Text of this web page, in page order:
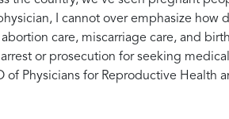
I cannot over emphasize
care, miscarriage care, and
or prosecution for seeking
of Physicians for Reproductive Health